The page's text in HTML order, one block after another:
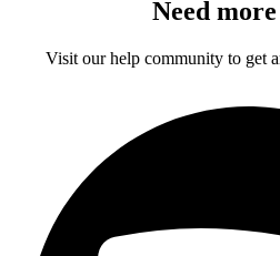
Need
Visit our help community to get